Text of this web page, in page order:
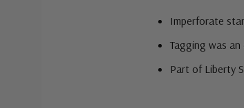
Imperforate
Tagging was an
Part of Liberty